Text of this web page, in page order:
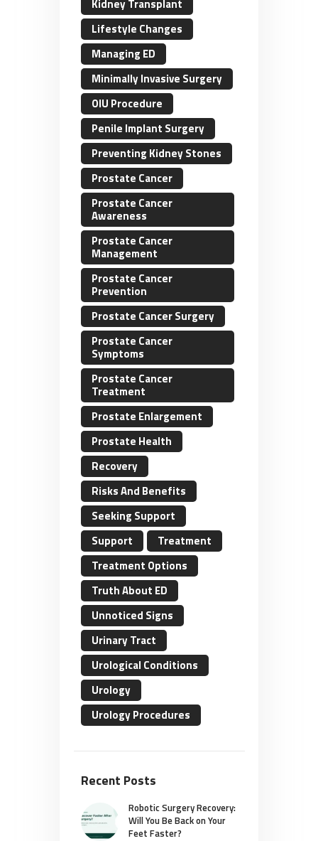
Kidney Transplant
Lifestyle Changes
Managing ED
Minimally Invasive Surgery
OIU Procedure
Penile Implant Surgery
Preventing Kidney Stones
Prostate Cancer
Prostate Cancer
Awareness
Prostate Cancer
Management
Prostate Cancer
Prevention
Prostate Cancer Surgery
Prostate Cancer
Symptoms
Prostate Cancer
Treatment
Prostate Enlargement
Prostate Health
Recovery
Risks And Benefits
Seeking Support
Support
Treatment
Treatment Options
Truth About ED
Unnoticed Signs
Urinary Tract
Urological Conditions
Urology
Urology Procedures
Recent Posts
Robotic Surgery Recovery:
Will You Be Back on Your
Feet Faster?